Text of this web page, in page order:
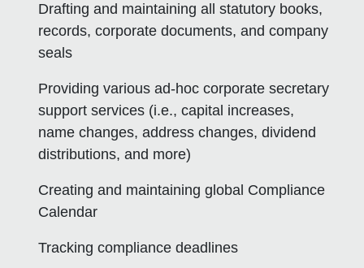
Drafting and maintaining all statutory books,
records, corporate documents, and company
seals
Providing various ad-hoc corporate secretary
support services (i.e., capital increases,
name changes, address changes, dividend
distributions, and more)
Creating and maintaining global Compliance
Calendar
Tracking compliance deadlines